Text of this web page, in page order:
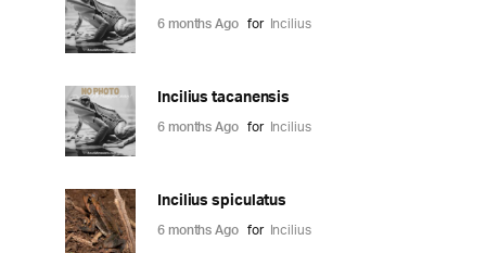
6 months Ago for Incilius
Incilius tacanensis
6 months Ago for Incilius
Incilius spiculatus
6 months Ago for Incilius